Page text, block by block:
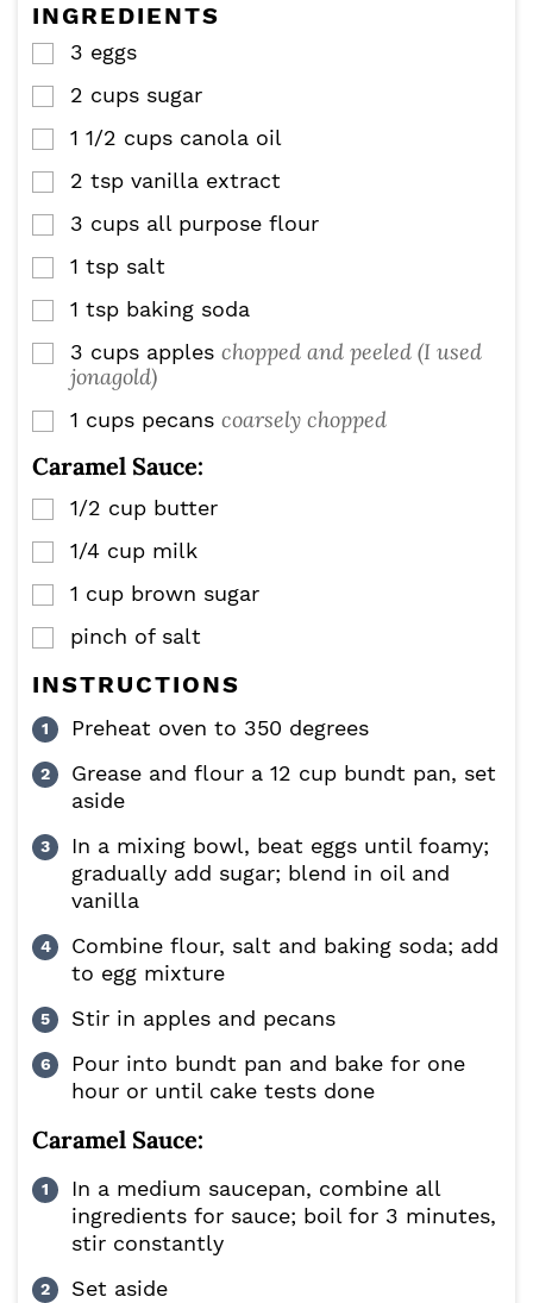
INGREDIENTS
▢
3 eggs
▢
2 cups sugar
▢
1 1/2 cups canola oil
▢
2 tsp vanilla extract
▢
3 cups all purpose flour
▢
1 tsp salt
▢
1 tsp baking soda
▢
3 cups apples chopped and peeled (I used
jonagold)
▢
1 cups pecans coarsely chopped
Caramel Sauce:
▢
1/2 cup butter
▢
1/4 cup milk
▢
1 cup brown sugar
▢
pinch of salt
INSTRUCTIONS
Preheat oven to 350 degrees
Grease and flour a 12 cup bundt pan, set
aside
In a mixing bowl, beat eggs until foamy;
gradually add sugar; blend in oil and
vanilla
Combine flour, salt and baking soda; add
to egg mixture
Stir in apples and pecans
Pour into bundt pan and bake for one
hour or until cake tests done
Caramel Sauce:
In a medium saucepan, combine all
ingredients for sauce; boil for 3 minutes,
stir constantly
Set aside